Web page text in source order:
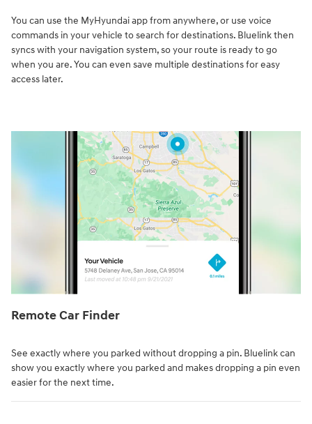
You can use the MyHyundai app from anywhere, or use voice
commands in your vehicle to search for destinations. Bluelink then
syncs with your navigation system, so your route is ready to go
when you are. You can even save multiple destinations for easy
access later.
Remote Car Finder⁠
See exactly where you parked without dropping a pin. Bluelink can
show you exactly where you parked and makes dropping a pin even
easier for the next time.